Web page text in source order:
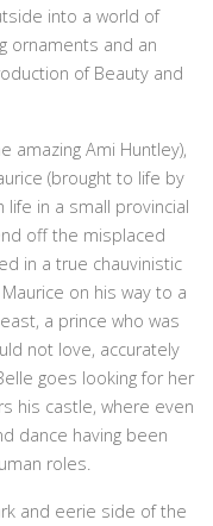
into a world of
ornaments and an
of Beauty and
amazing Ami Huntley),
(brought to life by
life in a small provincial
off the misplaced
in a true chauvinistic
on his way to a
a prince who was
not love, accurately
goes looking for her
his castle, where even
dance having been
roles.
and eerie side of the